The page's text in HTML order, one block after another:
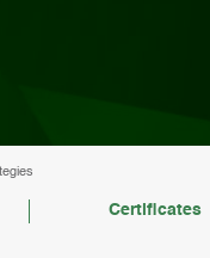
Certificates